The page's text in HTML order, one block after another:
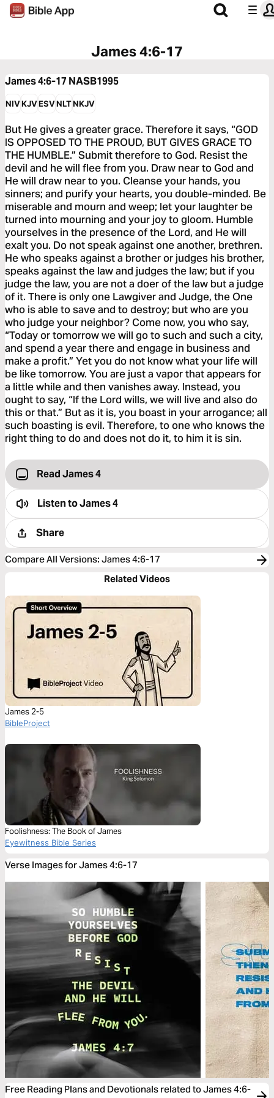
James 4:6-17
James 4:6-17 NASB1995
NIVKJVESVNLTNKJV
But He gives a greater grace. Therefore it says, “GOD
IS OPPOSED TO THE PROUD, BUT GIVES GRACE TO
THE HUMBLE.” Submit therefore to God. Resist the
devil and he will flee from you. Draw near to God and
He will draw near to you. Cleanse your hands, you
sinners; and purify your hearts, you double-minded. Be
miserable and mourn and weep; let your laughter be
turned into mourning and your joy to gloom. Humble
yourselves in the presence of the Lord, and He will
exalt you. Do not speak against one another, brethren.
He who speaks against a brother or judges his brother,
speaks against the law and judges the law; but if you
judge the law, you are not a doer of the law but a judge
of it. There is only one Lawgiver and Judge, the One
who is able to save and to destroy; but who are you
who judge your neighbor? Come now, you who say,
“Today or tomorrow we will go to such and such a city,
and spend a year there and engage in business and
make a profit.” Yet you do not know what your life will
be like tomorrow. You are just a vapor that appears for
a little while and then vanishes away. Instead, you
ought to say, “If the Lord wills, we will live and also do
this or that.” But as it is, you boast in your arrogance; all
such boasting is evil. Therefore, to one who knows the
right thing to do and does not do it, to him it is sin.
Read James 4
Listen toJames 4
Share
Compare All Versions: James 4:6-17
Related Videos
James 2-5
BibleProject
Foolishness: The Book of James
Eyewitness Bible Series
Verse Images for James 4:6-17
Free Reading Plans and Devotionals related to James 4:6-